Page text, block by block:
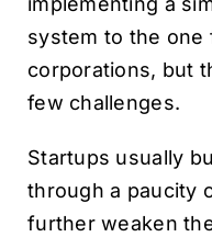
system to the one
corporations, but
few challenges.
Startups usually
through a paucity
further weaken